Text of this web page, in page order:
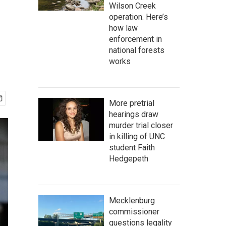
Wilson Creek
operation. Here’s
how law
enforcement in
national forests
works
More pretrial
hearings draw
murder trial closer
in killing of UNC
student Faith
Hedgepeth
Mecklenburg
commissioner
questions legality